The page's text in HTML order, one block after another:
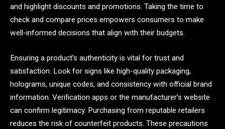
and highlight discounts and promotions. Taking the time to
check and compare prices empowers consumers to make
well-informed decisions that align with their budgets.
Ensuring a product’s authenticity is vital for trust and
satisfaction. Look for signs like high-quality packaging,
holograms, unique codes, and consistency with official brand
information. Verification apps or the manufacturer’s website
can confirm legitimacy. Purchasing from reputable retailers
reduces the risk of counterfeit products. These precautions